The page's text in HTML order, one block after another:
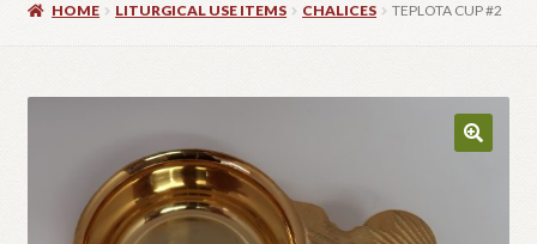
Cart
Contact Us
HOME LITURGICAL USE ITEMS CHALICES TEPLOTA CUP #2